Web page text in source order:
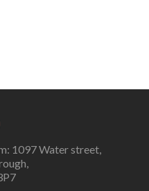
1097 Water street,